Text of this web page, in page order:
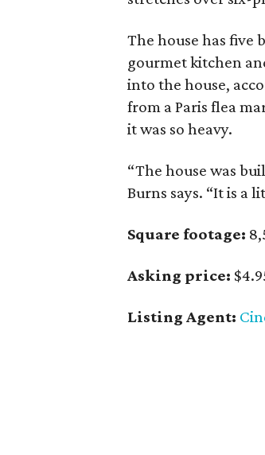
The house has five
gourmet kitchen
into the house,
from a Paris flea
it was so heavy.
“The house was
Burns says. “It is a
Square footage:
Asking price:
Listing Agent: